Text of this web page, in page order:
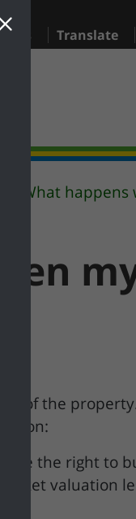
Translate
What
of the
the right to
valuation